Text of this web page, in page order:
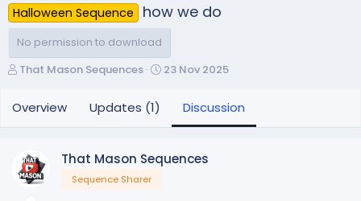
Halloween Sequence how we do
No permission to download
T
r
e
s
t
That Mason Sequences
S
a
23 Nov 2025
Overview Updates (1) Discussion
That Mason Sequences
Sequence Sharer